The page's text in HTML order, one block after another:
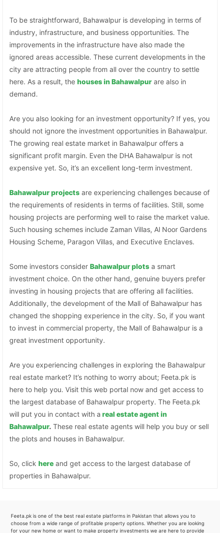
To be straightforward, Bahawalpur is developing in terms of
industry, infrastructure, and business opportunities. The
improvements in the infrastructure have also made the
ignored areas accessible. These current developments in the
city are attracting people from all over the country to settle
here. As a result, thehouses in Bahawalpur are also in
demand.
Are you also looking for an investment opportunity? If yes, you
should not ignore the investment opportunities in Bahawalpur.
The growing real estate market in Bahawalpur offers a
significant profit margin. Even the DHA Bahawalpur is not
expensive yet. So, it’s an excellent long-term investment.
Bahawalpur projects are experiencing challenges because of
the requirements of residents in terms of facilities. Still, some
housing projects are performing well to raise the market value.
Such housing schemes include Zaman Villas, Al Noor Gardens
Housing Scheme, Paragon Villas, and Executive Enclaves.
Some investors considerBahawalpur plots a smart
investment choice. On the other hand, genuine buyers prefer
investing in housing projects that are offering all facilities.
Additionally, the development of the Mall of Bahawalpur has
changed the shopping experience in the city. So, if you want
to invest in commercial property, the Mall of Bahawalpur is a
great investment opportunity.
Are you experiencing challenges in exploring the Bahawalpur
real estate market? It’s nothing to worry about; Feeta.pk is
here to help you. Visit this web portal now and get access to
the largest database of Bahawalpur property. The Feeta.pk
will put you in contact with a real estate agent in
Bahawalpur. These real estate agents will help you buy or sell
the plots and houses in Bahawalpur.
So, clickhere and get access to the largest database of
properties in Bahawalpur.
Feeta.pk is one of the best real estate platforms in Pakistan that allows you to
choose from a wide range of profitable property options. Whether you are looking
for your new home or want to make property investments we are here to provide